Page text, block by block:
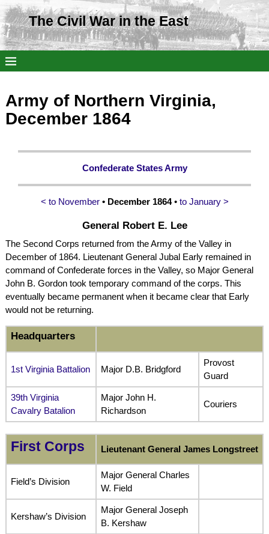
The Civil War in the East
Army of Northern Virginia,
December 1864
Confederate States Army
< to November • December 1864• to January >
General Robert E. Lee
The Second Corps returned from the Army of the Valley in
December of 1864. Lieutenant General Jubal Early remained in
command of Confederate forces in the Valley, so Major General
John B. Gordon took temporary command of the corps. This
eventually became permanent when it became clear that Early
would not be returning.
Headquarters
1st Virginia Battalion Major D.B. Bridgford
Provost
Guard
39th Virginia
Cavalry Batalion
Major John H.
Richardson
Couriers
First Corps Lieutenant General James Longstreet
Field’s Division
Major General Charles
W. Field
Kershaw’s Division
Major General Joseph
B. Kershaw